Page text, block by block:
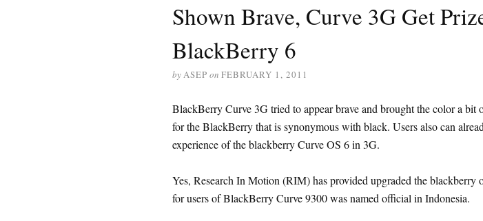
Shown Brave, Curve 3G Get
BlackBerry 6
byASEP on FEBRUARY 1, 2011
BlackBerry Curve 3G tried to appear brave and brought the color a bit
for the BlackBerry that is synonymous with black. Users also can
experience of the blackberry Curve OS 6 in 3G.
Yes, Research In Motion (RIM) has provided upgraded the blackberry
for users of BlackBerry Curve 9300 was named official in Indonesia.